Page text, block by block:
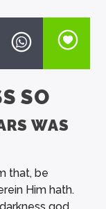
SO
WAS
that, be
Him hath.